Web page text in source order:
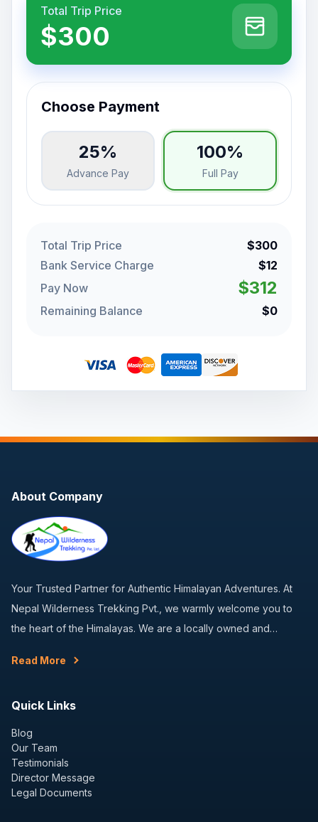
Total Trip Price
$300
Choose Payment
25%
Advance Pay
100%
Full Pay
Total Trip Price
$300
Bank Service Charge
$12
Pay Now
$312
Remaining Balance $0
About Company
Your Trusted Partner for Authentic Himalayan Adventures. At
Nepal Wilderness Trekking Pvt., we warmly welcome you to
the heart of the Himalayas. We are a locally owned and…
Read More
Quick Links
Blog
Our Team
Testimonials
Director Message
Legal Documents